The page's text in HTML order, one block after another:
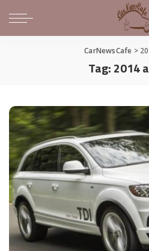
CarNewsCafe >
Tag:2014